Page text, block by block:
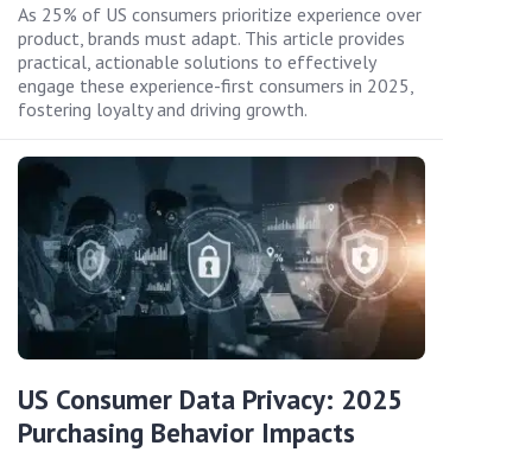
As 25% of US consumers prioritize experience over
product, brands must adapt. This article provides
practical, actionable solutions to effectively
engage these experience-first consumers in 2025,
fostering loyalty and driving growth.
US Consumer Data Privacy: 2025
Purchasing Behavior Impacts